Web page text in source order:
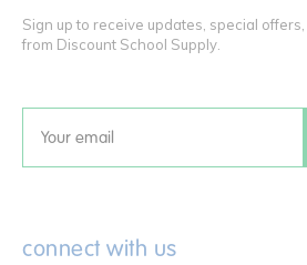
Sign up to receive updates, special
from Discount School Supply.
Email
connect with us